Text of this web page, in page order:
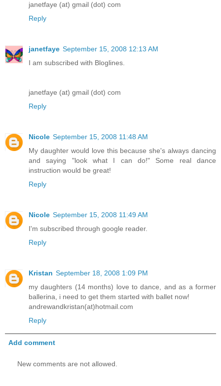
janetfaye (at) gmail (dot) com
Reply
janetfaye September 15, 2008 12:13 AM
I am subscribed with Bloglines.
janetfaye (at) gmail (dot) com
Reply
Nicole September 15, 2008 11:48 AM
My daughter would love this because she's always dancing
and saying "look what I can do!" Some real dance
instruction would be great!
Reply
Nicole September 15, 2008 11:49 AM
I'm subscribed through google reader.
Reply
Kristan September 18, 2008 1:09 PM
my daughters (14 months) love to dance, and as a former
ballerina, i need to get them started with ballet now!
andrewandkristan(at)hotmail.com
Reply
Add comment
New comments are not allowed.